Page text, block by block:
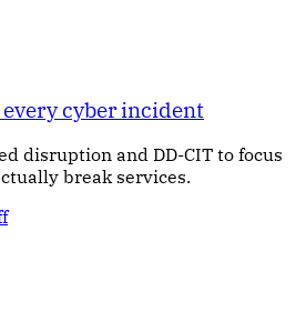
cyber incident
disruption and DD-CIT to focus
break services.